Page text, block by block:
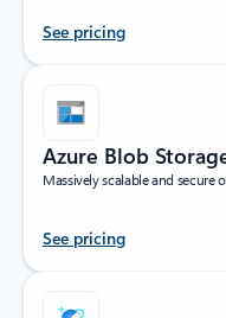
See pricing
Azure Blob
Massively scalable and secure
See pricing